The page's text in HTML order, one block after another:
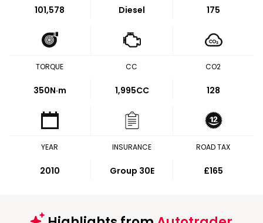
101,578 Diesel 175
TORQUE
350N·m
CC
1,995CC
CO2
128
YEAR
2010
INSURANCE
Group 30E
ROAD TAX
£165